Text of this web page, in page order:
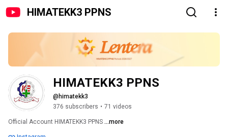
HIMATEKK3 PPNS
HIMATEKK3 PPNS
@himatekk3
376 subscribers • 71 videos
Official Account HIMATEKK3 PPNS ...more